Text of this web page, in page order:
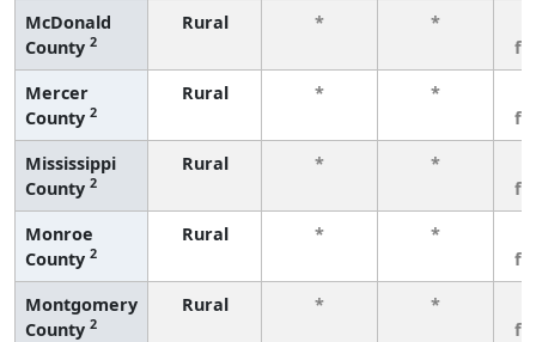
McDonald
County 2
Rural * *
Mercer
County 2
Rural * *
Mississippi
County 2
Rural * *
Monroe
County 2
Rural * *
Montgomery
County 2
Rural * *